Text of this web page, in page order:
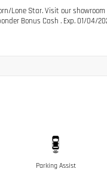
Lone Star. Visit our
Bonus Cash . Exp. 01/04/
Parking Assist